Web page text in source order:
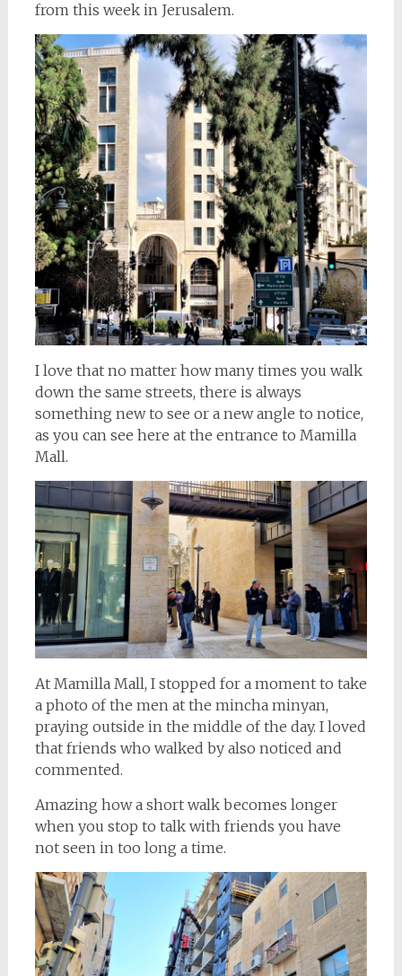
from this week in Jerusalem.
I love that no matter how many times you walk
down the same streets, there is always
something new to see or a new angle to notice,
as you can see here at the entrance to Mamilla
Mall.
At Mamilla Mall, I stopped for a moment to take
a photo of the men at the mincha minyan,
praying outside in the middle of the day. I loved
that friends who walked by also noticed and
commented.
Amazing how a short walk becomes longer
when you stop to talk with friends you have
not seen in too long a time.